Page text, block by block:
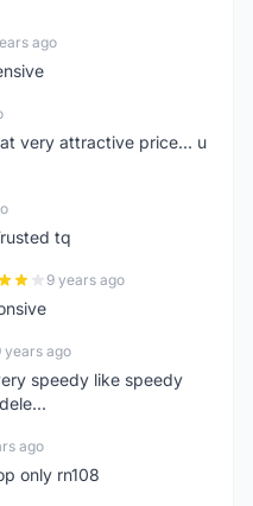
ago
very attractive price... u
tq
9 years ago
years ago
speedy like speedy
ago
only rn108